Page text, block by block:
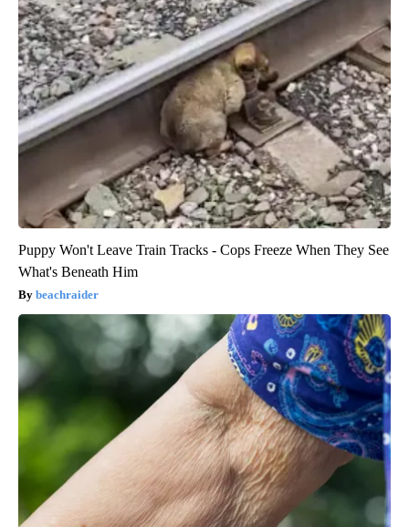
Puppy Won't Leave Train Tracks - Cops Freeze When They See
What's Beneath Him
beachraider